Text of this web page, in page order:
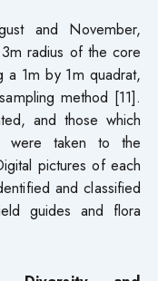
and November,
radius of the core
a 1m by 1m quadrat,
method [11].
and those which
were taken to the
pictures of each
and classified
guides and flora